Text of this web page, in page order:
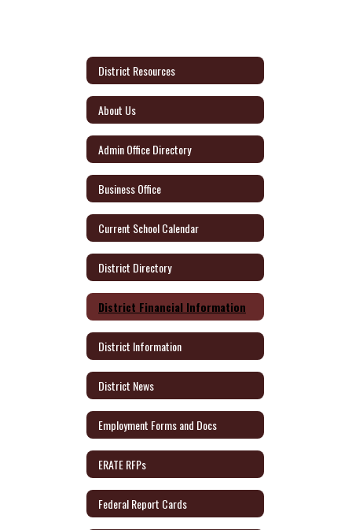
District Resources
About Us
Admin Office Directory
Business Office
Current School Calendar
District Directory
District Financial Information
District Information
District News
Employment Forms and Docs
ERATE RFPs
Federal Report Cards